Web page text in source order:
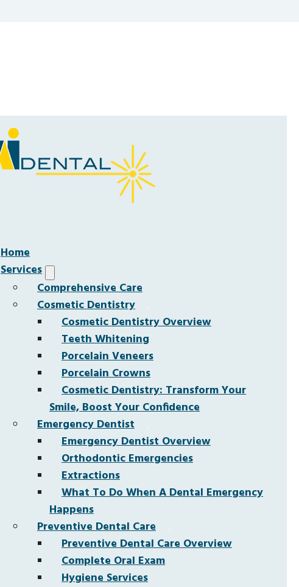
Home
Services
Comprehensive Care
Cosmetic Dentistry
Cosmetic Dentistry Overview
Teeth Whitening
Porcelain Veneers
Porcelain Crowns
Cosmetic Dentistry: Transform Your
Smile, Boost Your Confidence
Emergency Dentist
Emergency Dentist Overview
Orthodontic Emergencies
Extractions
What To Do When A Dental Emergency
Happens
Preventive Dental Care
Preventive Dental Care Overview
Complete Oral Exam
Hygiene Services